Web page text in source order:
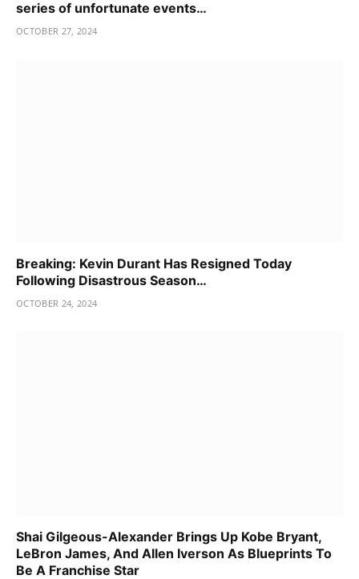
series of unfortunate events…
OCTOBER 27, 2024
Breaking: Kevin Durant Has Resigned Today
Following Disastrous Season…
OCTOBER 24, 2024
Shai Gilgeous-Alexander Brings Up Kobe Bryant,
LeBron James, And Allen Iverson As Blueprints To
Be A Franchise Star